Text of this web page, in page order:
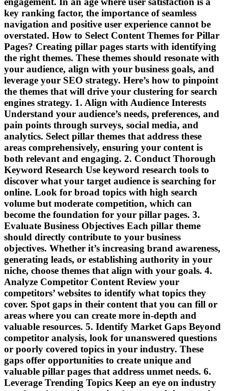
key ranking factor, the importance of seamless
navigation and positive user experience cannot be
overstated. How to Select Content Themes for Pillar
Pages? Creating pillar pages starts with identifying
the right themes. These themes should resonate with
your audience, align with your business goals, and
leverage your SEO strategy. Here’s how to pinpoint
the themes that will drive your clustering for search
engines strategy. 1. Align with Audience Interests
Understand your audience’s needs, preferences, and
pain points through surveys, social media, and
analytics. Select pillar themes that address these
areas comprehensively, ensuring your content is
both relevant and engaging. 2. Conduct Thorough
Keyword Research Use keyword research tools to
discover what your target audience is searching for
online. Look for broad topics with high search
volume but moderate competition, which can
become the foundation for your pillar pages. 3.
Evaluate Business Objectives Each pillar theme
should directly contribute to your business
objectives. Whether it’s increasing brand awareness,
generating leads, or establishing authority in your
niche, choose themes that align with your goals. 4.
Analyze Competitor Content Review your
competitors’ websites to identify what topics they
cover. Spot gaps in their content that you can fill or
areas where you can create more in-depth and
valuable resources. 5. Identify Market Gaps Beyond
competitor analysis, look for unanswered questions
or poorly covered topics in your industry. These
gaps offer opportunities to create unique and
valuable pillar pages that address unmet needs. 6.
Leverage Trending Topics Keep an eye on industry